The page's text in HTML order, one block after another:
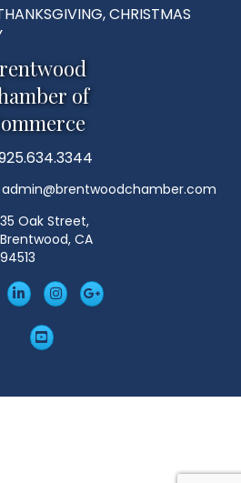
CHRISTMAS
of
admin@brentwoodchamber.com
35 Oak Street,
Brentwood, CA
94513
LinkedIn
Insta Googleplus
YouTube